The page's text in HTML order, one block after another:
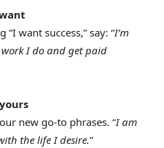
want success,” say: “I’m
I do and get paid
new go-to phrases. “I am
the life I desire.”